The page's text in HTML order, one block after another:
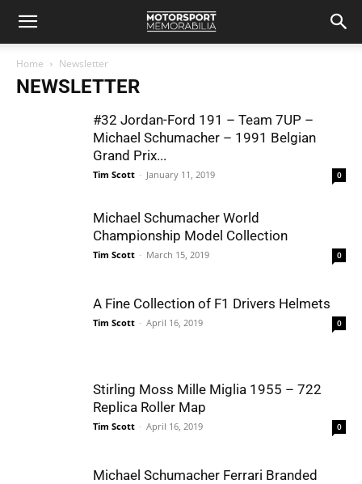
Home Newsletter
NEWSLETTER
#32 Jordan-Ford 191 – Team 7UP –
Michael Schumacher – 1991 Belgian
Grand Prix...
Tim Scott - January 11, 2019 0
Michael Schumacher World
Championship Model Collection
Tim Scott - March 15, 2019 0
A Fine Collection of F1 Drivers Helmets
Tim Scott - April 16, 2019 0
Stirling Moss Mille Miglia 1955 – 722
Replica Roller Map
Tim Scott - April 16, 2019 0
Michael Schumacher Ferrari Branded